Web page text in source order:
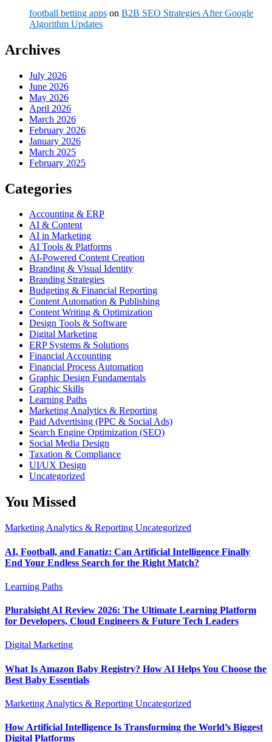
football betting apps on B2B SEO Strategies After Google
Algorithm Updates
Archives
July 2026
June 2026
May 2026
April 2026
March 2026
February 2026
January 2026
March 2025
February 2025
Categories
Accounting & ERP
AI & Content
AI in Marketing
AI Tools & Platforms
AI-Powered Content Creation
Branding & Visual Identity
Branding Strategies
Budgeting & Financial Reporting
Content Automation & Publishing
Content Writing & Optimization
Design Tools & Software
Digital Marketing
ERP Systems & Solutions
Financial Accounting
Financial Process Automation
Graphic Design Fundamentals
Graphic Skills
Learning Paths
Marketing Analytics & Reporting
Paid Advertising (PPC & Social Ads)
Search Engine Optimization (SEO)
Social Media Design
Taxation & Compliance
UI/UX Design
Uncategorized
You Missed
Marketing Analytics & Reporting Uncategorized
AI, Football, and Fanatiz: Can Artificial Intelligence Finally
End Your Endless Search for the Right Match?
Learning Paths
Pluralsight AI Review 2026: The Ultimate Learning Platform
for Developers, Cloud Engineers & Future Tech Leaders
Digital Marketing
What Is Amazon Baby Registry? How AI Helps You Choose the
Best Baby Essentials
Marketing Analytics & Reporting Uncategorized
How Artificial Intelligence Is Transforming the World’s Biggest
Digital Platforms